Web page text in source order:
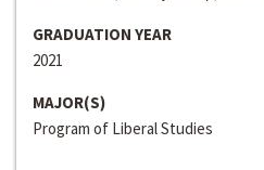
GRADUATION YEAR
2021
MAJOR(S)
Program of Liberal Studies